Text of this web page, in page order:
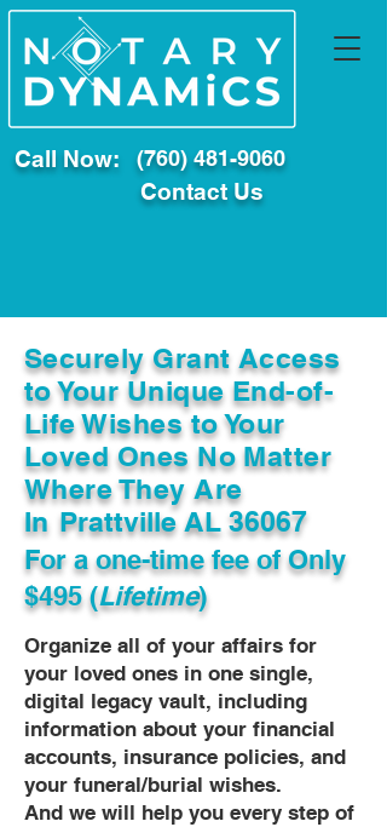
Call Now: (760) 481-9060
Contact Us
Securely Grant Access
to Your Unique End-of-
Life Wishes to Your
Loved Ones No Matter
Where They Are
In Prattville AL 36067
For a one-time fee ofOnly
$495 (Lifetime)
Organize all of your affairs for
your loved ones in one single,
digital legacy vault, including
information about your financial
accounts, insurance policies, and
your funeral/burial wishes.
And we will help you every step of